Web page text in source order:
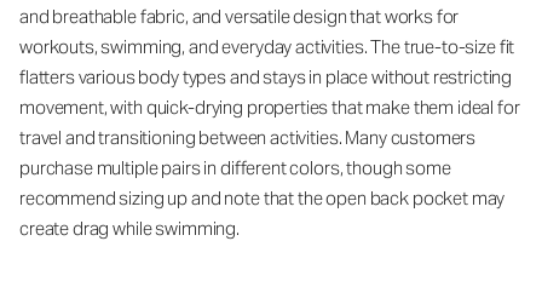
and breathable fabric, and versatile design that works for
workouts, swimming, and everyday activities. The true-to-size fit
flatters various body types and stays in place without restricting
movement, with quick-drying properties that make them ideal for
travel and transitioning between activities. Many customers
purchase multiple pairs in different colors, though some
recommend sizing up and note that the open back pocket may
create drag while swimming.